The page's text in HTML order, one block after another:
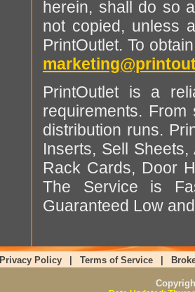
herein, shall do so
not copied, unless
PrintOutlet. To
PrintOutlet is a
requirements.
distribution runs.
Inserts, Sell
Rack Cards, Door
The Service is
Guaranteed Low
Privacy Policy Terms of Service